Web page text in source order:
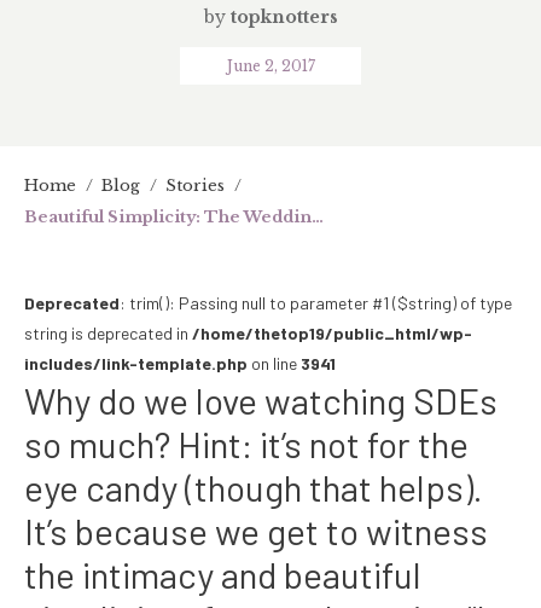
by topknotters
June 2, 2017
Home / Blog / Stories /
Beautiful Simplicity: The Wedding of Mark & Maan
Deprecated: trim(): Passing null to parameter #1 ($string) of type
string is deprecated in /home/thetop19/public_html/wp-
includes/link-template.php on line 3941
Why do we love watching SDEs
so much? Hint: it’s not for the
eye candy (though that helps).
It’s because we get to witness
the intimacy and beautiful